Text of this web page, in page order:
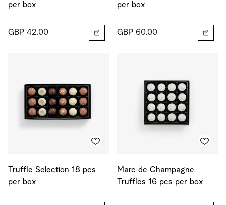
per box
GBP 42.00
per box
GBP 60.00
Truffle Selection 18 pcs
per box
Marc de Champagne
Truffles 16 pcs per box